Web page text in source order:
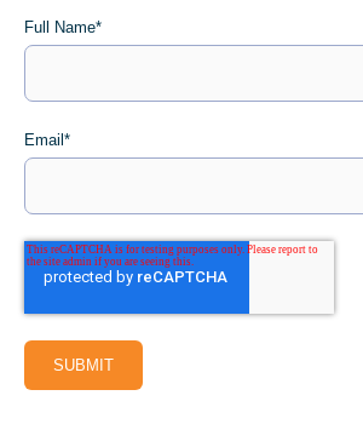
Full Name*
Email *